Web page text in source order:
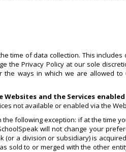
time of data collection. This includes
the Privacy Policy at our sole
the ways in which we are allowed
and the Services
not available or enabled via the
following exception: if at the time
will not change your
a division or subsidiary) is
sold to or merged with the other